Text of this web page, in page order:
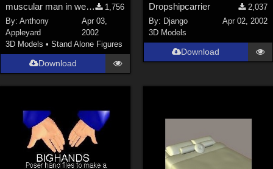
muscular man in wetsuit
1,756
By:Anthony
Appleyard
Apr 03,
2002
3D Models •Stand Alone Figures
Download
Dropshipcarrier
2,037
By: Django
Apr 02, 2002
3D Models
Download